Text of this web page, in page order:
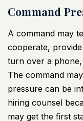
Command
A command may
cooperate,
turn over a
The command
pressure can be
hiring counsel
may get the first